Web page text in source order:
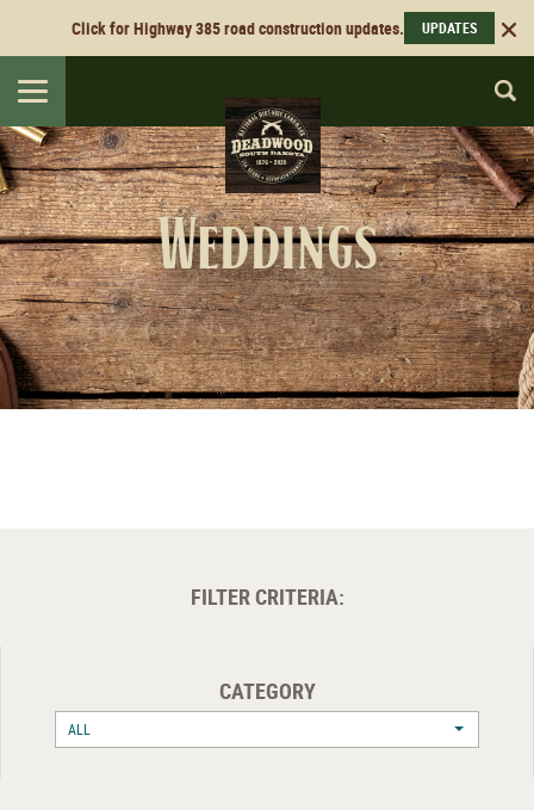
Click for Highway 385 road construction updates. UPDATES
Toggle
navigation
Weddings
FILTER CRITERIA:
CATEGORY
ALL